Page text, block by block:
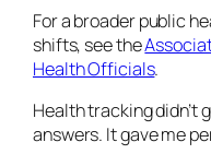
For a broader public
shifts, see the
Health Officials.
Health tracking didn’t
answers. It gave me